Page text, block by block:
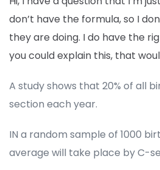
don’t have the formula, so I
they are doing. I do have the
you could explain this, that
A study shows that 20% of all
section each year.
IN a random sample of 1000
average will take place by C-